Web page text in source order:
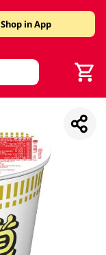
Shop in App